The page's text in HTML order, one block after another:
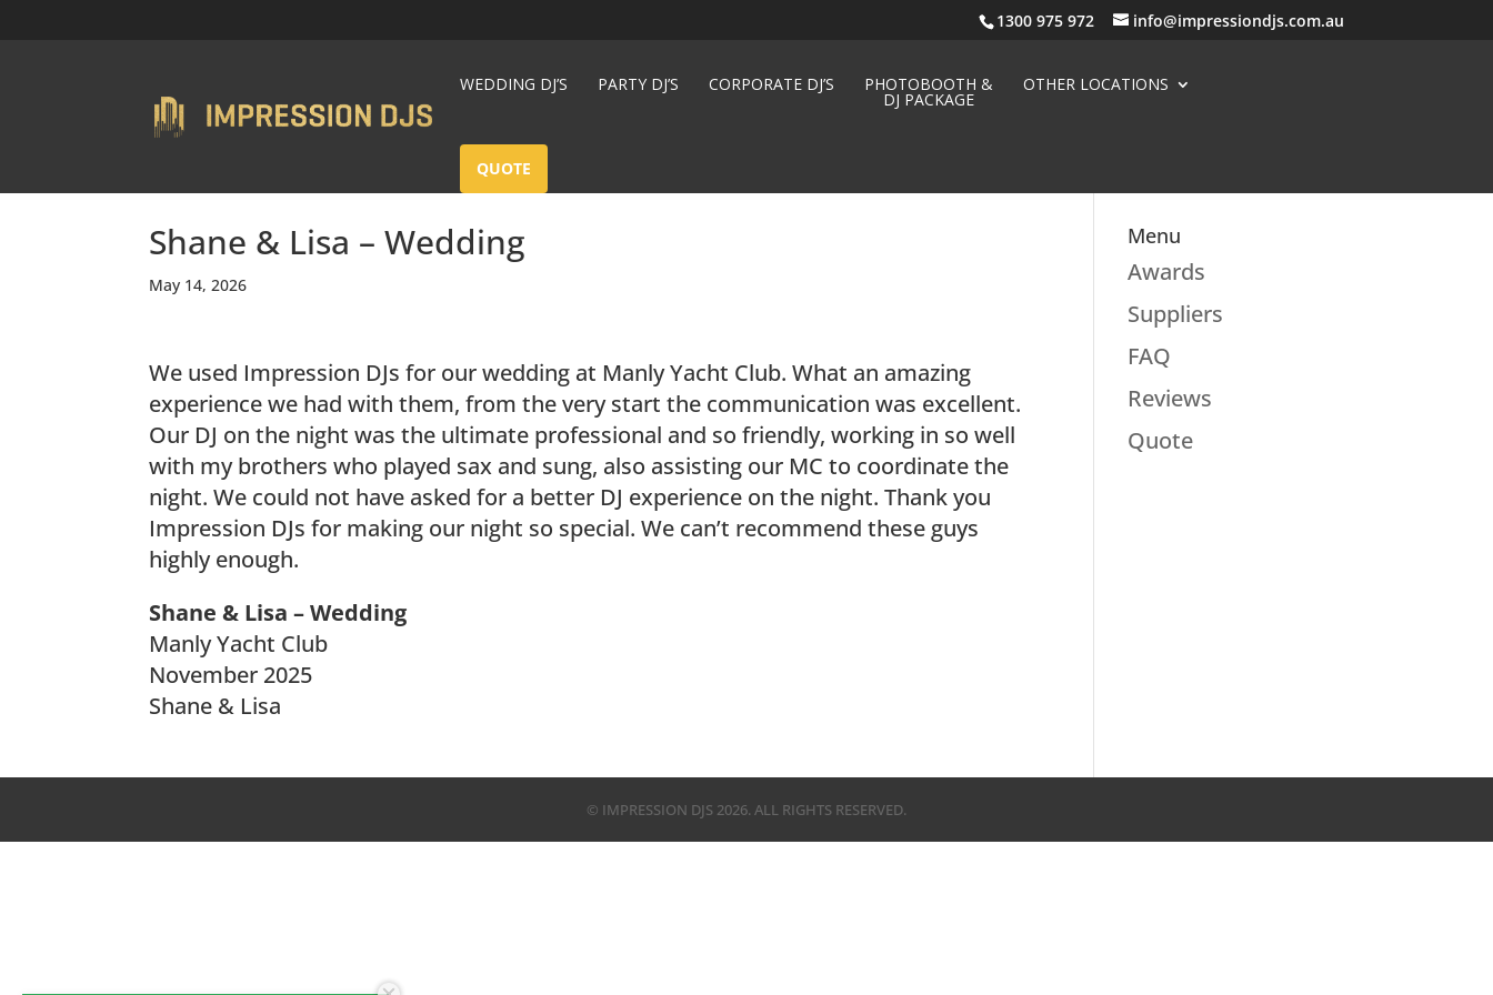
1300 975 972 info@impressiondjs.com.au
WEDDING DJ’S PARTY DJ’S CORPORATE DJ’S PHOTOBOOTH &
DJ PACKAGE
OTHER LOCATIONS
QUOTE
Shane & Lisa – Wedding
May 14, 2026
We used Impression DJs for our wedding at Manly Yacht Club. What an amazing
experience we had with them, from the very start the communication was excellent.
Our DJ on the night was the ultimate professional and so friendly, working in so well
with my brothers who played sax and sung, also assisting our MC to coordinate the
night. We could not have asked for a better DJ experience on the night. Thank you
Impression DJs for making our night so special. We can’t recommend these guys
highly enough.
Shane & Lisa – Wedding
Manly Yacht Club
November 2025
Shane & Lisa
Menu
Awards
Suppliers
FAQ
Reviews
Quote
© IMPRESSION DJS 2026. ALL RIGHTS RESERVED.